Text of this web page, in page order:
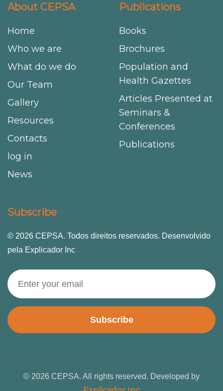
About CEPSA
Home
Who we are
What do we do
Our Team
Gallery
Resources
Contacts
log in
News
Publications
Books
Brochures
Population and
Health Gazettes
Articles Presented at
Seminars &
Conferences
Publications
Subscribe
© 2026 CEPSA. Todos direitos reservados. Desenvolvido
pela Explicador Inc
Subscribe
© 2026 CEPSA. All rights reserved. Developed by